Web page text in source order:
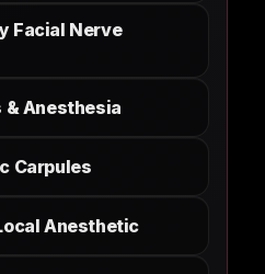
Facial Nerve
Anesthesia
Carpules
Anesthetic